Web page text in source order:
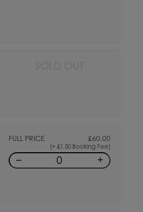
FULL PRICE £60.00
(+ £1.50 Booking Fee)
+
−